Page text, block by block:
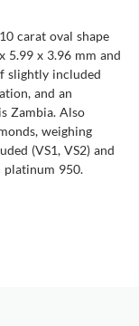
carat oval shape
5.99 x 3.96 mm and
slightly included
and an
Zambia. Also
weighing
(VS1, VS2) and
platinum 950.